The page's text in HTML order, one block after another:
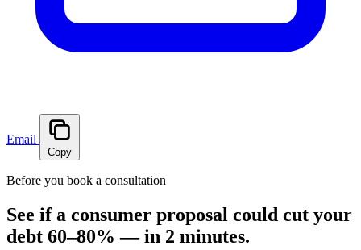
Email
Copy
Before you book a consultation
See if a consumer proposal could cut your
debt 60–80% — in 2 minutes.